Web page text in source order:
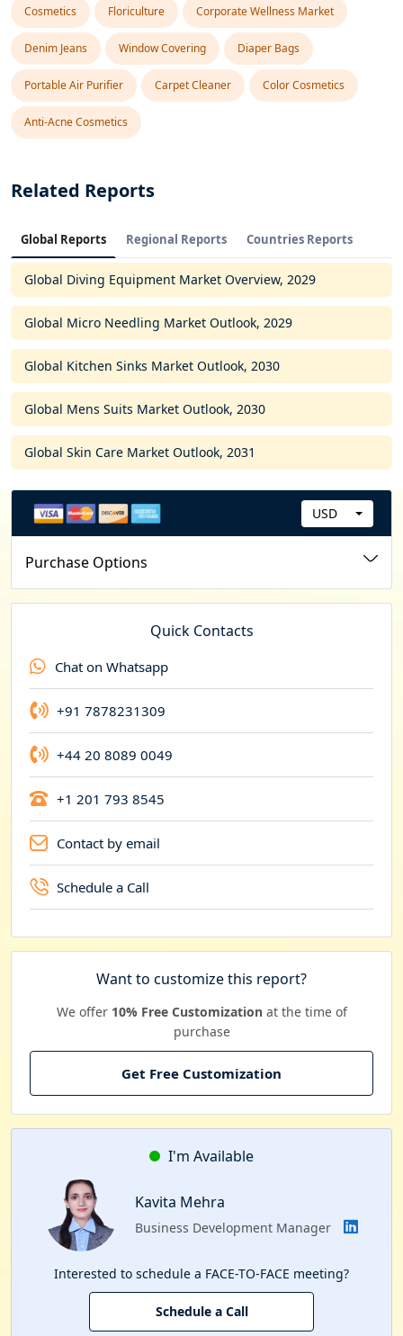
Cosmetics Floriculture Corporate Wellness Market
Denim Jeans Window Covering Diaper Bags
Portable Air Purifier Carpet Cleaner Color Cosmetics
Anti-Acne Cosmetics
Related Reports
Global Reports Regional Reports Countries Reports
Global Diving Equipment Market Overview, 2029
Global Micro Needling Market Outlook, 2029
Global Kitchen Sinks Market Outlook, 2030
Global Mens Suits Market Outlook, 2030
Global Skin Care Market Outlook, 2031
C
r
c
y
USD
Purchase Options
Quick Contacts
Chat on Whatsapp
+91 7878231309
+44 20 8089 0049
+1 201 793 8545
Contact by email
Schedule a Call
Want to customize this report?
We offer 10% Free Customizationat the time of
purchase
Get Free Customization
I'm Available
Kavita Mehra
Business Development Manager
Interested to schedule a FACE-TO-FACE meeting?
Schedule a Call